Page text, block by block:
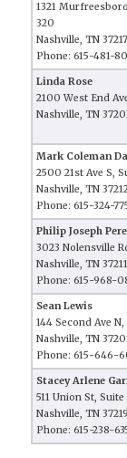
1321
320
Nashville, TN 37217
Phone: 615-481-
Linda Rose
2100 West End
Nashville, TN
Mark Coleman
2500 21st Ave S,
Nashville, TN
Phone: 615-324-
Philip Joseph
3023 Nolensville
Nashville, TN 37211
Phone: 615-968-
Sean Lewis
144 Second Ave
Nashville, TN
Phone: 615-646-
Stacey Arlene
511 Union St,
Nashville, TN 37219
Phone: 615-238-